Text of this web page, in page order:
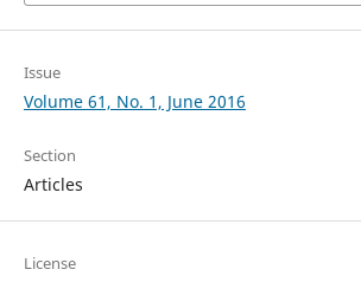
Issue
Volume 61, No. 1, June 2016
Section
Articles
License